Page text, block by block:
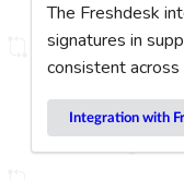
The Freshdesk
signatures in
consistent
Integration with